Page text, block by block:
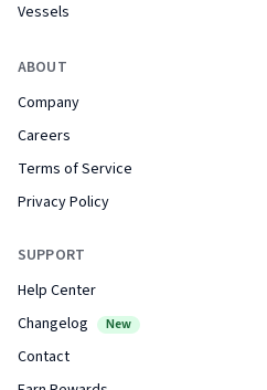
Vessels
ABOUT
Company
Careers
Terms of Service
Privacy Policy
SUPPORT
Help Center
Changelog
New
Contact